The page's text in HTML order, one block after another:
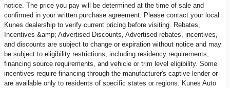
notice. The price you pay will be determined at the time of sale and
confirmed in your written purchase agreement. Please contact your local
Kunes dealership to verify current pricing before visiting. Rebates,
Incentives &amp; Advertised Discounts, Advertised rebates, incentives,
and discounts are subject to change or expiration without notice and may
be subject to eligibility restrictions, including residency requirements,
financing source requirements, and vehicle or trim level eligibility. Some
incentives require financing through the manufacturer's captive lender or
are available only to residents of specific states or regions. Kunes Auto